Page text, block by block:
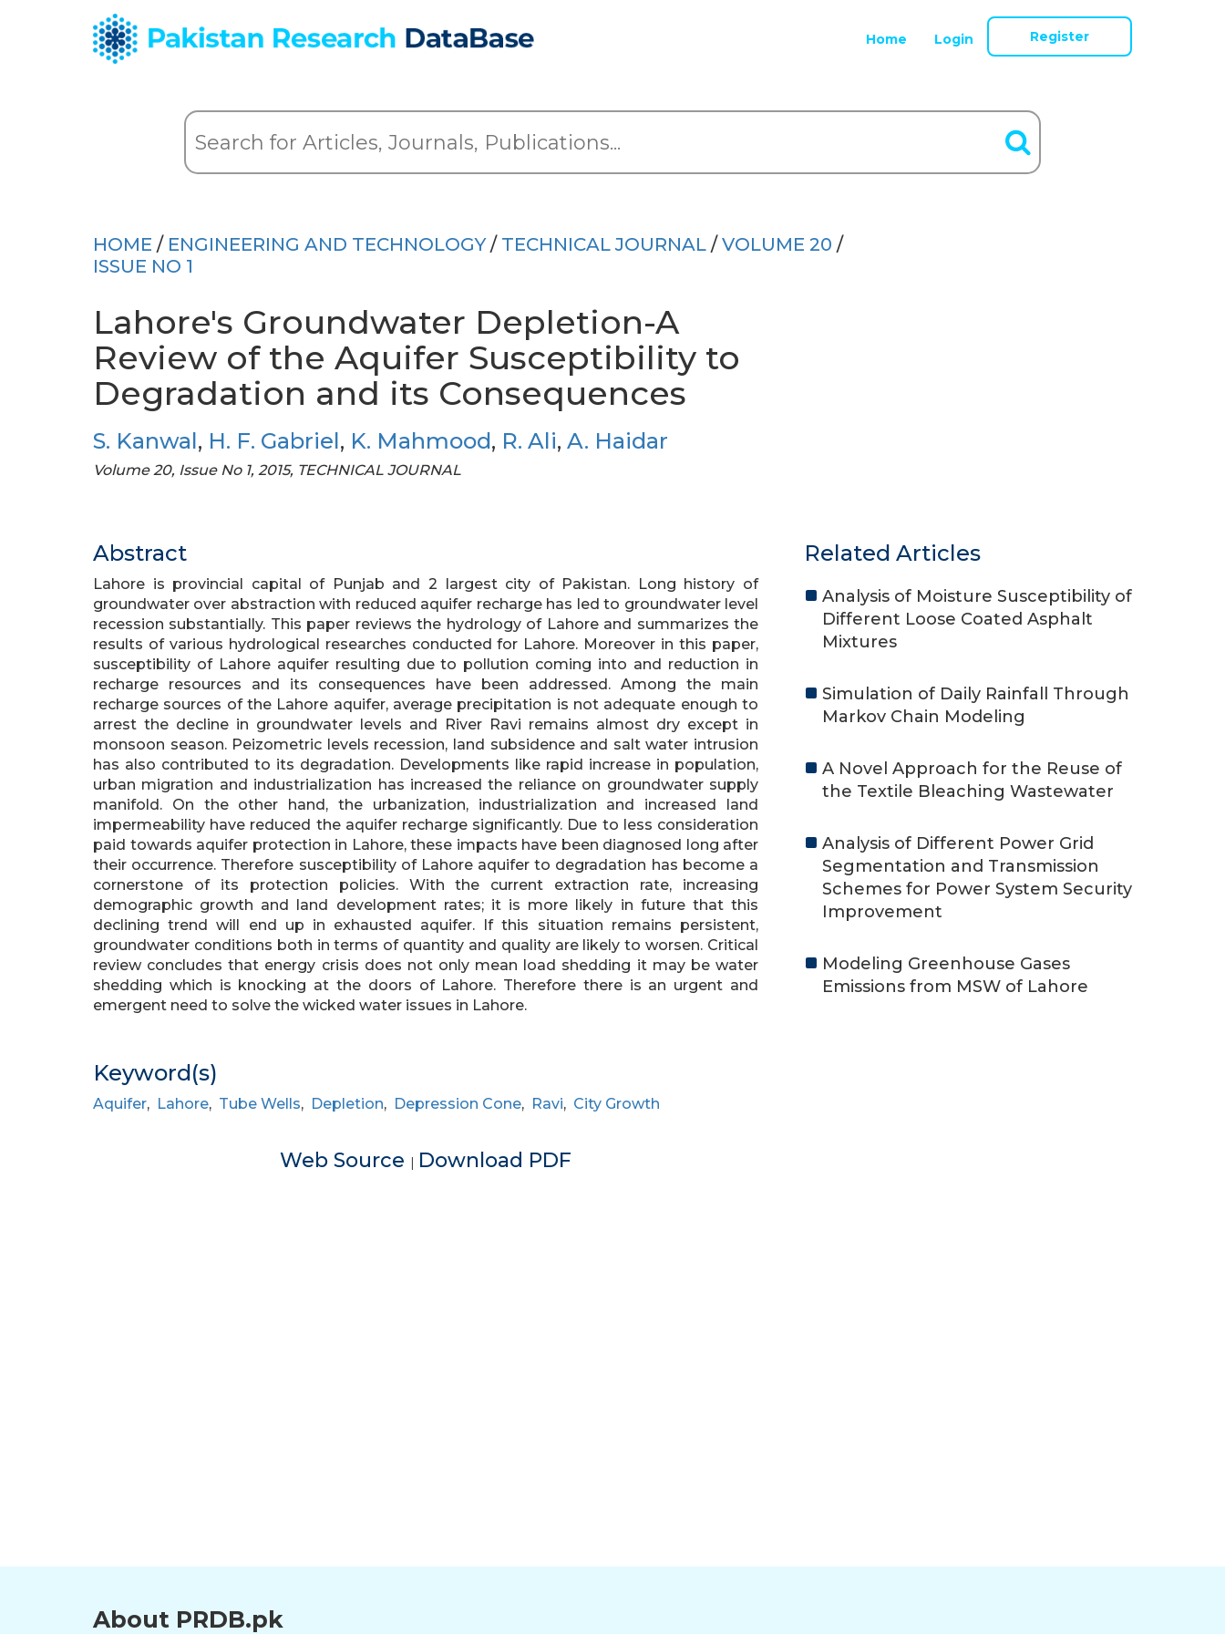
Home Login Register
HOME / ENGINEERING AND TECHNOLOGY/ TECHNICAL JOURNAL / VOLUME 20 /
ISSUE NO 1
Lahore's Groundwater Depletion-A
Review of the Aquifer Susceptibility to
Degradation and its Consequences
S. Kanwal, H. F. Gabriel, K. Mahmood, R. Ali, A. Haidar
Volume 20, Issue No 1, 2015, TECHNICAL JOURNAL
Abstract
Lahore is provincial capital of Punjab and 2 largest city of Pakistan. Long history of
groundwater over abstraction with reduced aquifer recharge has led to groundwater level
recession substantially. This paper reviews the hydrology of Lahore and summarizes the
results of various hydrological researches conducted for Lahore. Moreover in this paper,
susceptibility of Lahore aquifer resulting due to pollution coming into and reduction in
recharge resources and its consequences have been addressed. Among the main
recharge sources of the Lahore aquifer, average precipitation is not adequate enough to
arrest the decline in groundwater levels and River Ravi remains almost dry except in
monsoon season. Peizometric levels recession, land subsidence and salt water intrusion
has also contributed to its degradation. Developments like rapid increase in population,
urban migration and industrialization has increased the reliance on groundwater supply
manifold. On the other hand, the urbanization, industrialization and increased land
impermeability have reduced the aquifer recharge significantly. Due to less consideration
paid towards aquifer protection in Lahore, these impacts have been diagnosed long after
their occurrence. Therefore susceptibility of Lahore aquifer to degradation has become a
cornerstone of its protection policies. With the current extraction rate, increasing
demographic growth and land development rates; it is more likely in future that this
declining trend will end up in exhausted aquifer. If this situation remains persistent,
groundwater conditions both in terms of quantity and quality are likely to worsen. Critical
review concludes that energy crisis does not only mean load shedding it may be water
shedding which is knocking at the doors of Lahore. Therefore there is an urgent and
emergent need to solve the wicked water issues in Lahore.
Keyword(s)
Aquifer, Lahore, Tube Wells, Depletion, Depression Cone, Ravi, City Growth
Web Source | Download PDF
Related Articles
Analysis of Moisture Susceptibility of
Different Loose Coated Asphalt
Mixtures
Simulation of Daily Rainfall Through
Markov Chain Modeling
A Novel Approach for the Reuse of
the Textile Bleaching Wastewater
Analysis of Different Power Grid
Segmentation and Transmission
Schemes for Power System Security
Improvement
Modeling Greenhouse Gases
Emissions from MSW of Lahore
About PRDB.pk